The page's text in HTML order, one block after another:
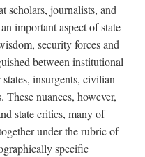
scholars, journalists, and
important aspect of state
security forces and
between institutional
insurgents, civilian
nuances, however,
state critics, many of
under the rubric of
specific